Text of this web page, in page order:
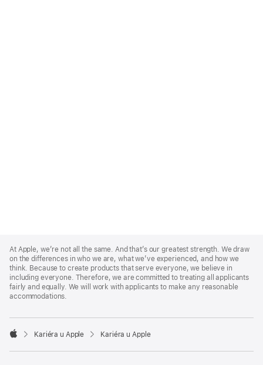
Footer
At Apple, we’re not all the same. And that’s our greatest strength. We draw
on the differences in who we are, what we’ve experienced, and how we
think. Because to create products that serve everyone, we believe in
including everyone. Therefore, we are committed to treating all applicants
fairly and equally. We will work with applicants to make any reasonable
accommodations.

Kariéra u Apple Kariéra u Apple